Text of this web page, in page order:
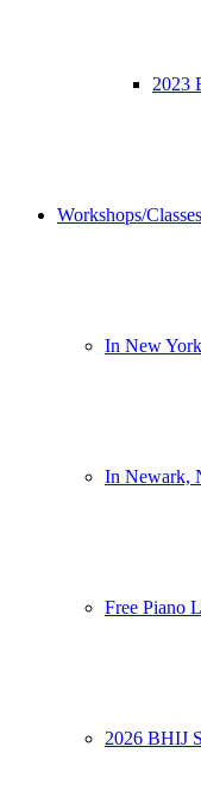
2023
Workshops/Classes
In New
In Newark,
Free Piano
2026 BHIJ